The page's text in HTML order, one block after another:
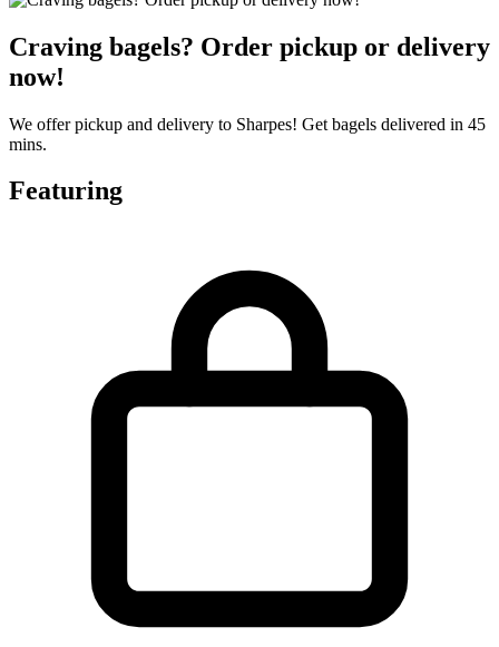
Craving bagels? Order pickup or delivery
now!
We offer pickup and delivery to Sharpes! Get bagels delivered in 45
mins.
Featuring